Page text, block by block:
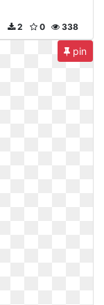
338
0
2
pin